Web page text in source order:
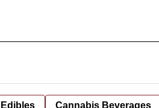
Edibles Cannabis Beverages